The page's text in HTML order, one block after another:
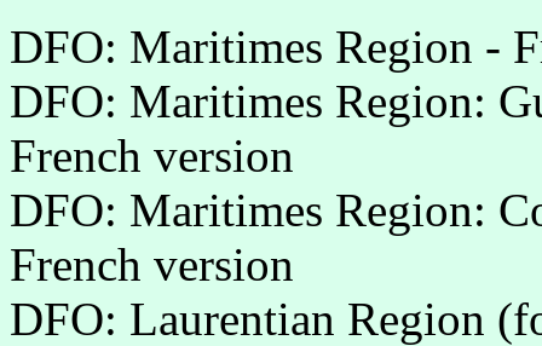
DFO: Maritimes Region -
DFO: Maritimes Region:
French version
DFO: Maritimes Region:
French version
DFO: Laurentian Region